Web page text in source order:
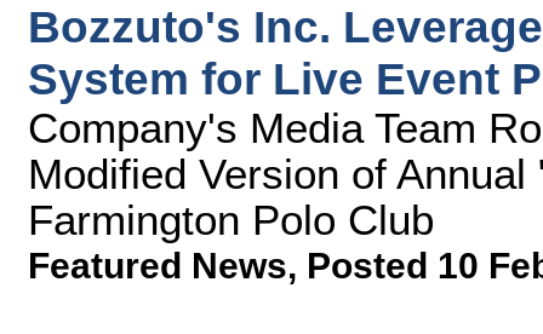
Bozzuto's Inc.
System for Live Event
Company's Media Team
Modified Version of
Farmington Polo Club
Featured News, Posted 10